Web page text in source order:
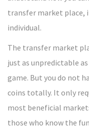
transfer market place,
individual.
The transfer market
just as unpredictable
game. But you do not
coins totally. It only
most beneficial
those who know the